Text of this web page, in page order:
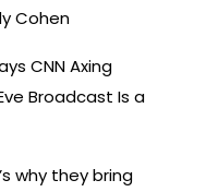
Cohen
CNN Axing
Broadcast Is a
why they bring